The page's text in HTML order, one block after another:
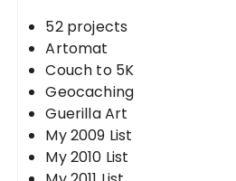
52 projects
Artomat
Couch to 5K
Geocaching
Guerilla Art
My 2009 List
My 2010 List